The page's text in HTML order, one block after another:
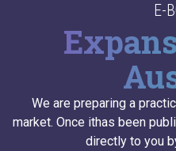
E-
We are preparing a
market. Once ithas been
directly to you